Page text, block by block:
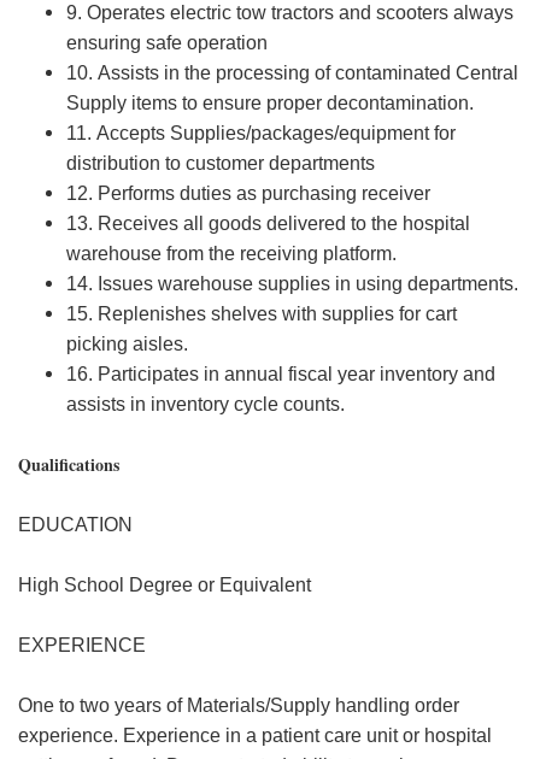
9. Operates electric tow tractors and scooters always
ensuring safe operation
10. Assists in the processing of contaminated Central
Supply items to ensure proper decontamination.
11. Accepts Supplies/packages/equipment for
distribution to customer departments
12. Performs duties as purchasing receiver
13. Receives all goods delivered to the hospital
warehouse from the receiving platform.
14. Issues warehouse supplies in using departments.
15. Replenishes shelves with supplies for cart
picking aisles.
16. Participates in annual fiscal year inventory and
assists in inventory cycle counts.
Qualifications
EDUCATION
High School Degree or Equivalent
EXPERIENCE
One to two years of Materials/Supply handling order
experience. Experience in a patient care unit or hospital